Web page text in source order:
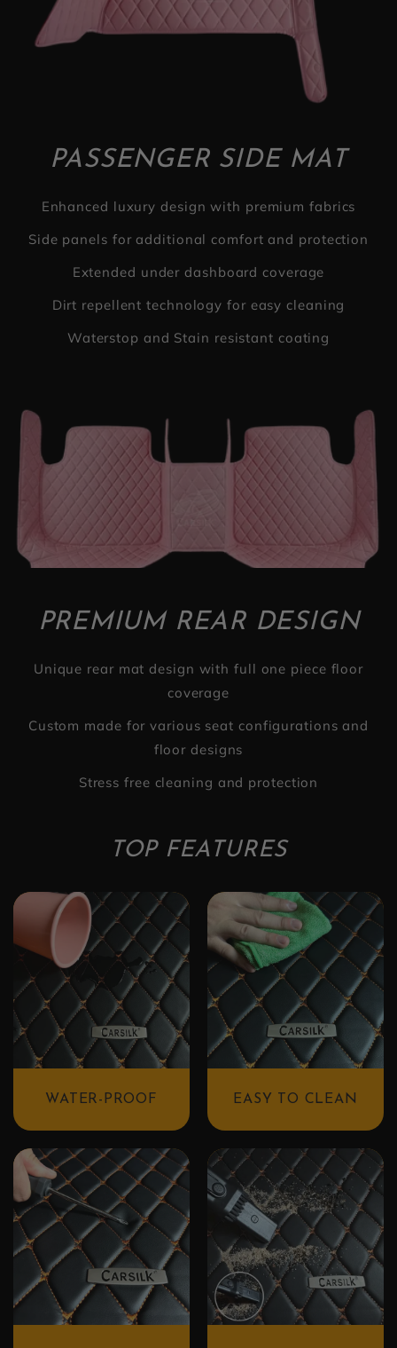
PASSENGER SIDE MAT
Enhanced luxury design with premium fabrics
Side panels for additional comfort and protection
Extended under dashboard coverage
Dirt repellent technology for easy cleaning
Waterstop and Stain resistant coating
PREMIUM REAR DESIGN
Unique rear mat design with full one piece floor
coverage
Custom made for various seat configurations and
floor designs
Stress free cleaning and protection
TOP FEATURES
WATER-PROOF EASY TO CLEAN